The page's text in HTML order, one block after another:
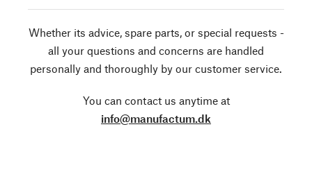
Whether its advice, spare parts, or special requests -
all your questions and concerns are handled
personally and thoroughly by our customer service.
You can contact us anytime at
info@manufactum.dk